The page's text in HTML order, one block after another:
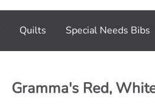
Quilts Special Needs Bibs
Gramma's Red,